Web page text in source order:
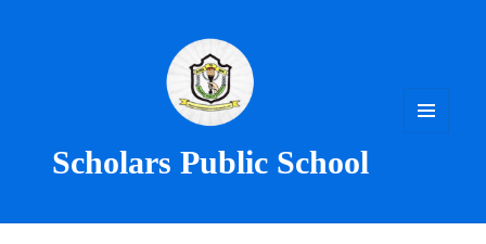
Scholars Public School